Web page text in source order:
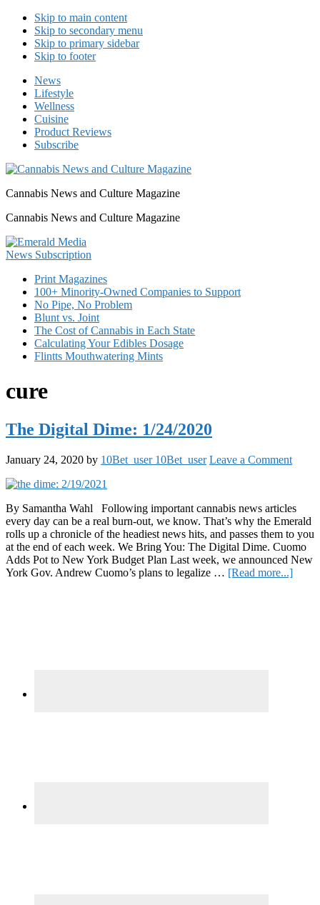
Skip to main content
Skip to secondary menu
Skip to primary sidebar
Skip to footer
News
Lifestyle
Wellness
Cuisine
Product Reviews
Subscribe
Cannabis News and Culture Magazine
Cannabis News and Culture Magazine
Print Magazines
100+ Minority-Owned Companies to Support
No Pipe, No Problem
Blunt vs. Joint
The Cost of Cannabis in Each State
Calculating Your Edibles Dosage
Flintts Mouthwatering Mints
cure
The Digital Dime: 1/24/2020
January 24, 2020 by 10Bet_user 10Bet_user Leave a Comment
By Samantha Wahl Following important cannabis news articles
every day can be a real burn-out, we know. That’s why the Emerald
rolls up a chronicle of the headiest news hits, and passes them to you
at the end of each week. We Bring You: The Digital Dime. Cuomo
Adds Pot to New York Budget Plan Last week, we announced New
York Gov. Andrew Cuomo’s plans to legalize … [Read more...]about